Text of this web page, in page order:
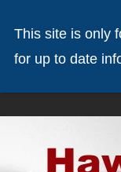
This site is only
for up to date